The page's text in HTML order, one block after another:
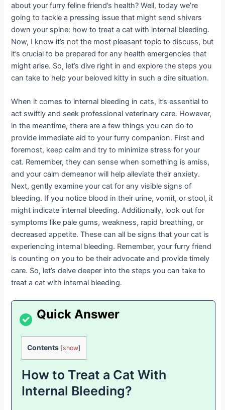
about your furry feline friend’s health? Well, today we’re
going to tackle a pressing issue that might send shivers
down your spine: how to treat a cat with internal bleeding.
Now, I know it’s not the most pleasant topic to discuss, but
it’s crucial to be prepared for any health emergencies that
might arise. So, let’s dive right in and explore the steps you
can take to help your beloved kitty in such a dire situation.
When it comes to internal bleeding in cats, it’s essential to
act swiftly and seek professional veterinary care. However,
in the meantime, there are a few things you can do to
provide immediate aid to your furry companion. First and
foremost, keep calm and try to minimize stress for your
cat. Remember, they can sense when something is amiss,
and your calm demeanor will help alleviate their anxiety.
Next, gently examine your cat for any visible signs of
bleeding. If you notice blood in their urine, vomit, or stool, it
might indicate internal bleeding. Additionally, look out for
symptoms like pale gums, weakness, rapid breathing, or
decreased appetite. These can all be signs that your cat is
experiencing internal bleeding. Remember, your furry friend
is counting on you to be their advocate and provide timely
care. So, let’s delve deeper into the steps you can take to
treat a cat with internal bleeding.
Contents [show]
How to Treat a Cat With
Internal Bleeding?